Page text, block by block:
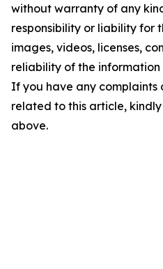
without warranty of any
responsibility or liability for
images, videos, licenses,
reliability of the
If you have any complaints
related to this article,
above.